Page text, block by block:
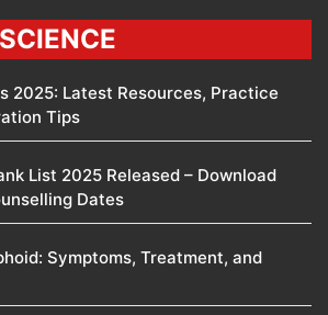
2025: Latest Resources, Practice
Tips
List 2025 Released – Download
Dates
Symptoms, Treatment, and